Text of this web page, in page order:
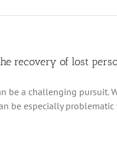
recovery of lost
be a challenging pursuit.
be especially